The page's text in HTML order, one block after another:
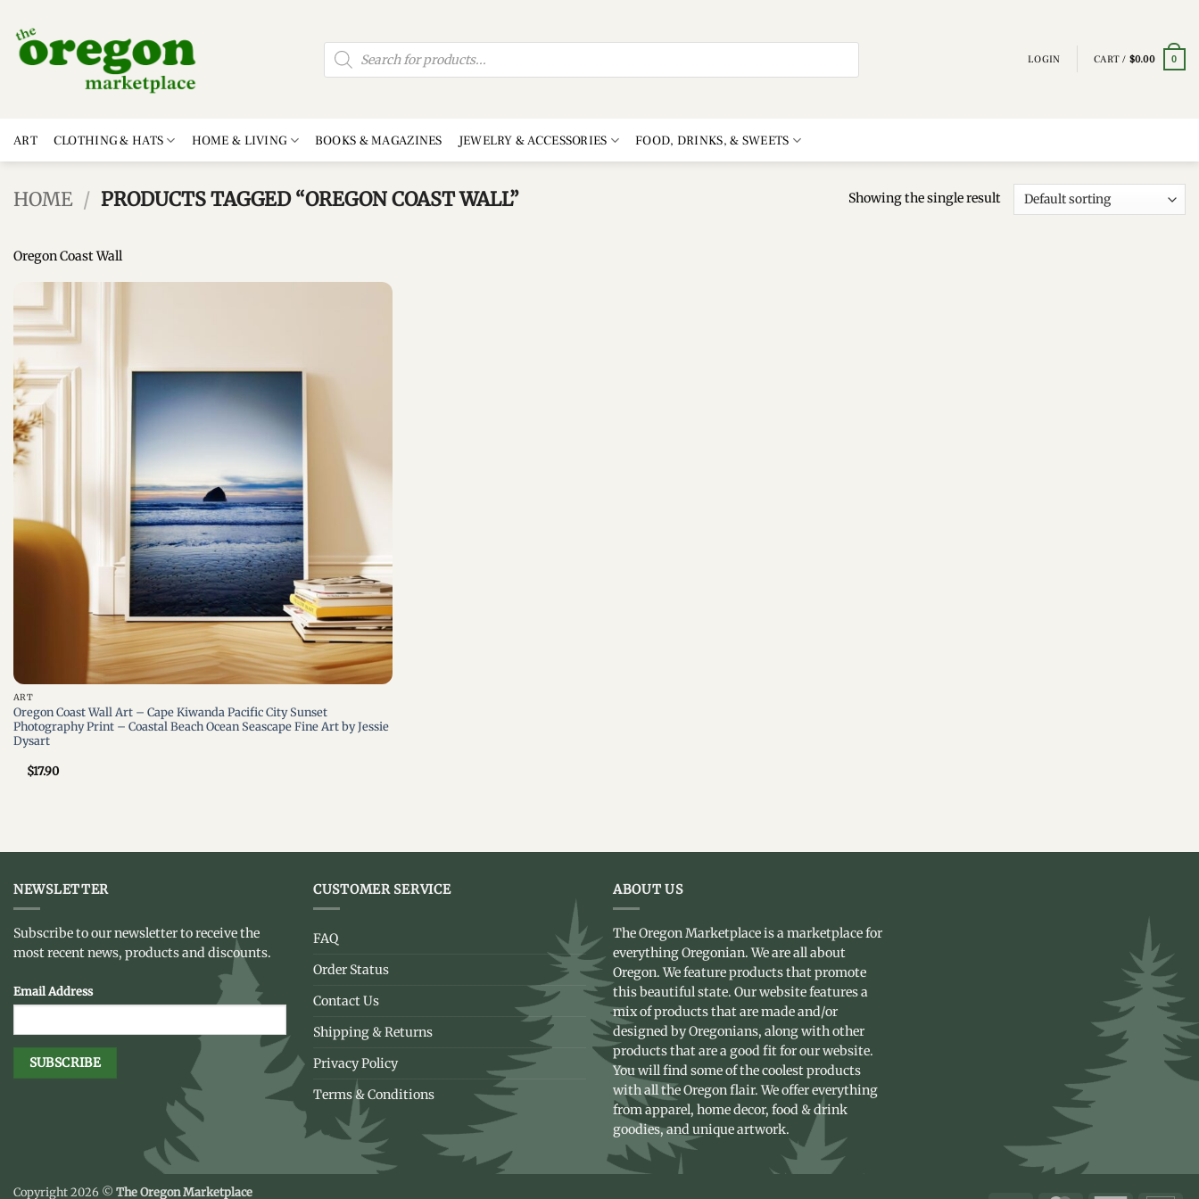
content
Products
search
LOGIN CART / $0.00 0
ART CLOTHING & HATS HOME & LIVING BOOKS & MAGAZINES JEWELRY & ACCESSORIES FOOD, DRINKS, & SWEETS
HOME / PRODUCTS TAGGED “OREGON COAST WALL” Showing the single result
Oregon Coast Wall
ART
Oregon Coast Wall Art – Cape Kiwanda Pacific City Sunset
Photography Print – Coastal Beach Ocean Seascape Fine Art by Jessie
Dysart
$17.90
NEWSLETTER
Subscribe to our newsletter to receive the
most recent news, products and discounts.
Email Address
CUSTOMER SERVICE
FAQ
Order Status
Contact Us
Shipping & Returns
Privacy Policy
Terms & Conditions
ABOUT US
The Oregon Marketplace is a marketplace for
everything Oregonian. We are all about
Oregon. We feature products that promote
this beautiful state. Our website features a
mix of products that are made and/or
designed by Oregonians, along with other
products that are a good fit for our website.
You will find some of the coolest products
with all the Oregon flair. We offer everything
from apparel, home decor, food & drink
goodies, and unique artwork.
Copyright 2026 © The Oregon Marketplace